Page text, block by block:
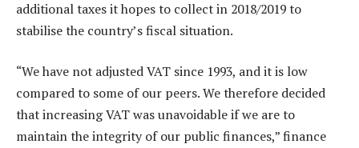
additional taxes it hopes to collect in 2018/2019 to
stabilise the country’s fiscal situation.
“We have not adjusted VAT since 1993, and it is low
compared to some of our peers. We therefore decided
that increasing VAT was unavoidable if we are to
maintain the integrity of our public finances,” finance